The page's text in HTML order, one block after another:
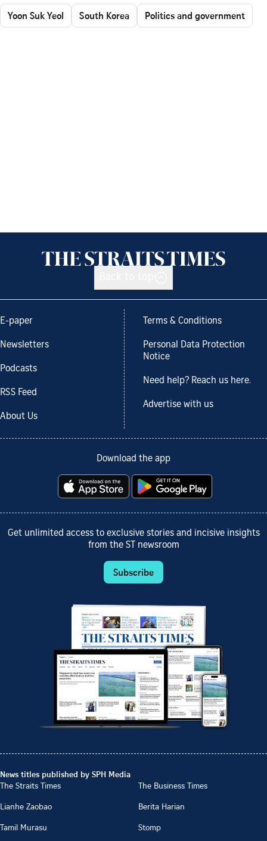
Yoon Suk Yeol South Korea Politics and government
E-paper
Newsletters
Podcasts
RSS Feed
About Us
Terms & Conditions
Personal Data Protection
Notice
Need help? Reach us here.
Advertise with us
Download the app
Get unlimited access to exclusive stories and incisive insights
from the ST newsroom
Subscribe
News titles published by SPH Media
The Straits Times
The Business Times
Lianhe Zaobao
Berita Harian
Tamil Murasu
Stomp